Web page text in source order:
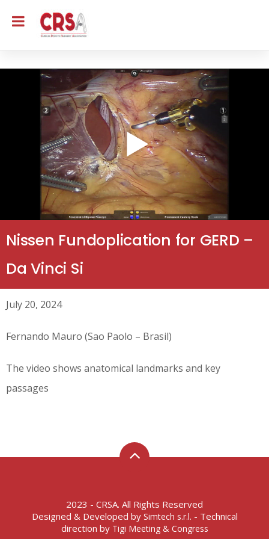
Nissen Fundoplication for GERD –
Da Vinci Si
July 20, 2024
Fernando Mauro (Sao Paolo – Brasil)
The video shows anatomical landmarks and key
passages
2023 - CRSA. All Rights Reserved
Designed & Developed by Simtech s.r.l. - Technical
direction by Tigi Meeting & Congress